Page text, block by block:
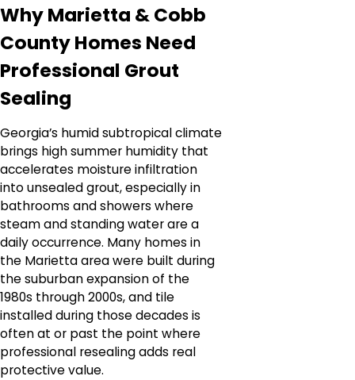
Why Marietta & Cobb
County Homes Need
Professional Grout
Sealing
Georgia’s humid subtropical climate
brings high summer humidity that
accelerates moisture infiltration
into unsealed grout, especially in
bathrooms and showers where
steam and standing water are a
daily occurrence. Many homes in
the Marietta area were built during
the suburban expansion of the
1980s through 2000s, and tile
installed during those decades is
often at or past the point where
professional resealing adds real
protective value.